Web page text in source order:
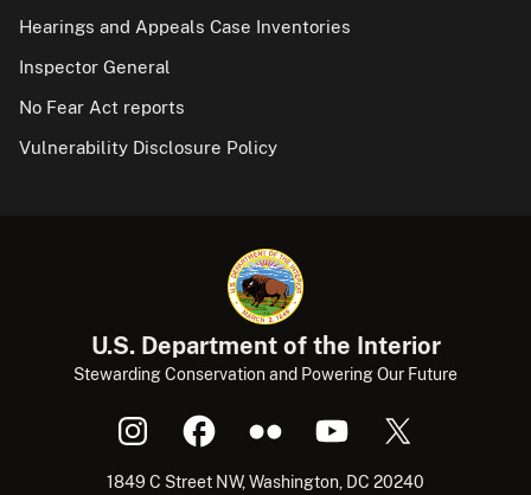
Hearings and Appeals Case Inventories
Inspector General
No Fear Act reports
Vulnerability Disclosure Policy
U.S. Department of the Interior
Stewarding Conservation and Powering Our Future
1849 C Street NW, Washington, DC 20240